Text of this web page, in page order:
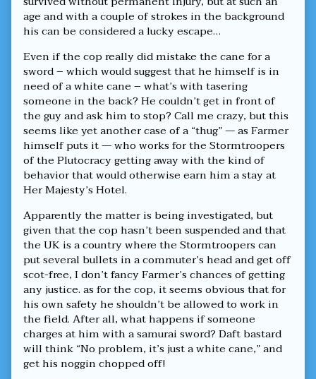
Man
in
UK
Terror!,
age and with a couple of strokes in the background
his can be considered a lucky escape…
Even if the cop really did mistake the cane for a
sword – which would suggest that he himself is in
need of a white cane – what’s with tasering
someone in the back? He couldn’t get in front of
the guy and ask him to stop? Call me crazy, but this
seems like yet another case of a “thug” — as Farmer
himself puts it — who works for the Stormtroopers
of the Plutocracy getting away with the kind of
behavior that would otherwise earn him a stay at
Her Majesty’s Hotel.
Apparently the matter is being investigated, but
given that the cop hasn’t been suspended and that
the UK is a country where the Stormtroopers can
put several bullets in a commuter’s head and get off
scot-free, I don’t fancy Farmer’s chances of getting
any justice. as for the cop, it seems obvious that for
his own safety he shouldn’t be allowed to work in
the field. After all, what happens if someone
charges at him with a samurai sword? Daft bastard
will think “No problem, it’s just a white cane,” and
get his noggin chopped off!